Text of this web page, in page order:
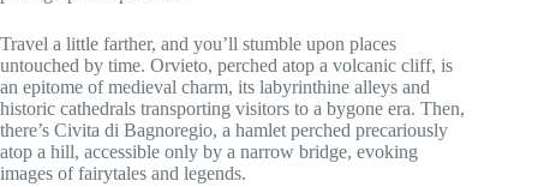
Travel a little farther, and you’ll stumble upon places
untouched by time. Orvieto, perched atop a volcanic cliff, is
an epitome of medieval charm, its labyrinthine alleys and
historic cathedrals transporting visitors to a bygone era. Then,
there’s Civita di Bagnoregio, a hamlet perched precariously
atop a hill, accessible only by a narrow bridge, evoking
images of fairytales and legends.